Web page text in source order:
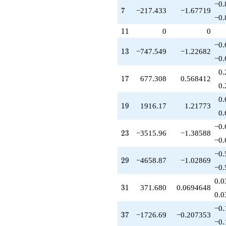
+19279.9
+1829.79
q^{45}
-29899.1
q^{46}
-5241.87
q^{47}
+8975.79
q^{48}
+30470.3
q^{49}
+5314.88
q^{50}
-8826.04
q^{51}
-30137.1
q^{52}
-29695.5
q^{53}
+35038.3
q^{54}
-15373.8
q^{56}
7
7 −217.433 −1.67719
11
11 0 0
13
13 −747.549 −1.22682
17
17 677.308 0.568412
19
19 1916.17 1.21773
23
23 −3515.96 −1.38588
29
29 −4658.87 −1.02869
31
31 371.680 0.0694648
37
37 −1726.69 −0.207353